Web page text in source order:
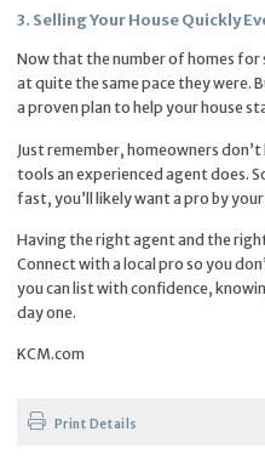
3. Selling Your House Quickly
Now that the number of homes for
at quite the same pace they were.
a proven plan to help your house
Just remember, homeowners
tools an experienced agent does.
fast, you’ll likely want a pro by your
Having the right agent and the
Connect with a local pro so you
you can list with confidence,
day one.
KCM.com
Print Details